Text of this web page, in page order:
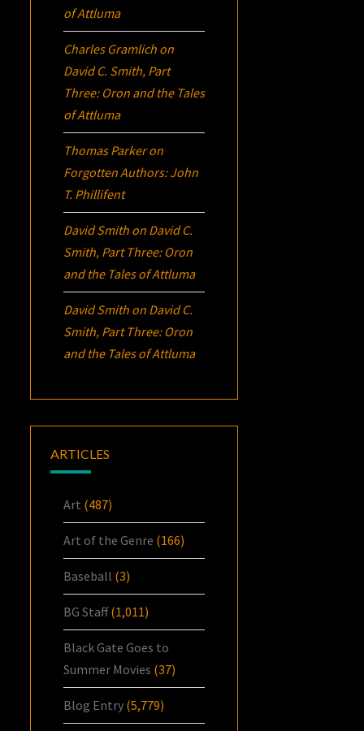
of Attluma
Charles Gramlich on
David C. Smith, Part
Three: Oron and the Tales
of Attluma
Thomas Parkeron
Forgotten Authors: John
T. Phillifent
David Smith on David C.
Smith, Part Three: Oron
and the Tales of Attluma
David Smith on David C.
Smith, Part Three: Oron
and the Tales of Attluma
ARTICLES
Art (487)
Art of the Genre (166)
Baseball (3)
BG Staff(1,011)
Black Gate Goes to
Summer Movies (37)
Blog Entry (5,779)